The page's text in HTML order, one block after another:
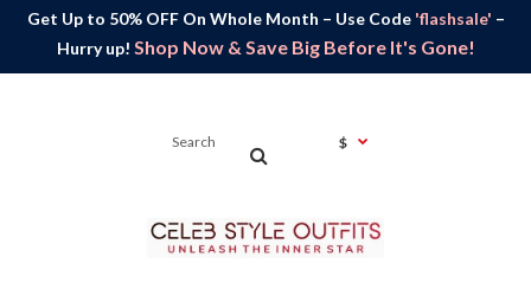
Get Up to 50% OFF On Whole Month – Use Code 'flashsale' –
Hurry up! Shop Now & Save Big Before It's Gone!
$